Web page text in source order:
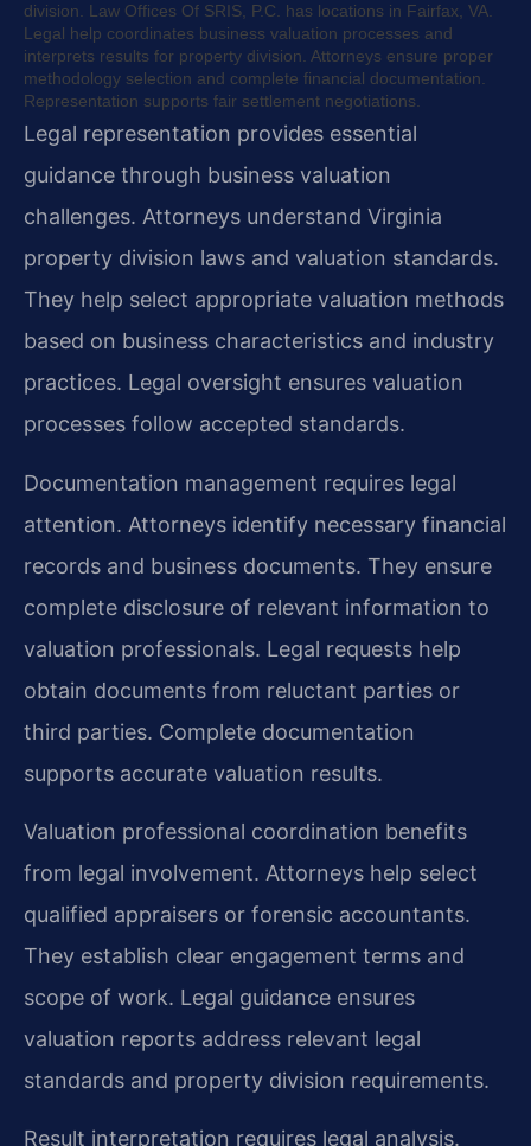
division. Law Offices Of SRIS, P.C. has locations in Fairfax, VA.
Legal help coordinates business valuation processes and
interprets results for property division. Attorneys ensure proper
methodology selection and complete financial documentation.
Representation supports fair settlement negotiations.
Legal representation provides essential
guidance through business valuation
challenges. Attorneys understand Virginia
property division laws and valuation standards.
They help select appropriate valuation methods
based on business characteristics and industry
practices. Legal oversight ensures valuation
processes follow accepted standards.
Documentation management requires legal
attention. Attorneys identify necessary financial
records and business documents. They ensure
complete disclosure of relevant information to
valuation professionals. Legal requests help
obtain documents from reluctant parties or
third parties. Complete documentation
supports accurate valuation results.
Valuation professional coordination benefits
from legal involvement. Attorneys help select
qualified appraisers or forensic accountants.
They establish clear engagement terms and
scope of work. Legal guidance ensures
valuation reports address relevant legal
standards and property division requirements.
Result interpretation requires legal analysis.